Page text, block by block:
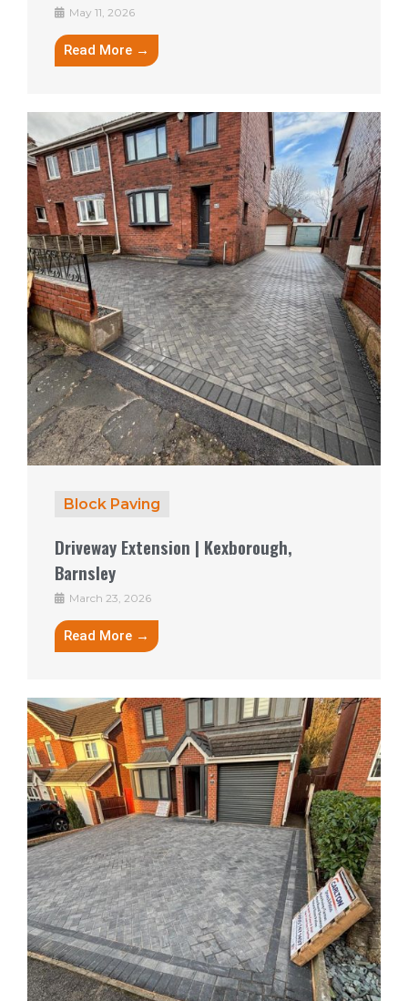
May 11, 2026
Read More →
Block Paving
Driveway Extension | Kexborough,
Barnsley
March 23, 2026
Read More →